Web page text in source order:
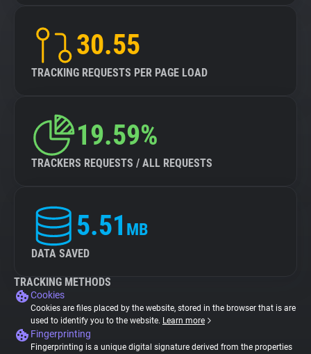
30.55
TRACKING REQUESTS PER PAGE LOAD
19.59%
TRACKERS REQUESTS / ALL REQUESTS
5.51 MB
DATA SAVED
TRACKING METHODS
Cookies
Cookies are files placed by the website, stored in the browser that is are
used to identify you to the website. Learn more
Fingerprinting
Fingerprinting is a unique digital signature derived from the properties